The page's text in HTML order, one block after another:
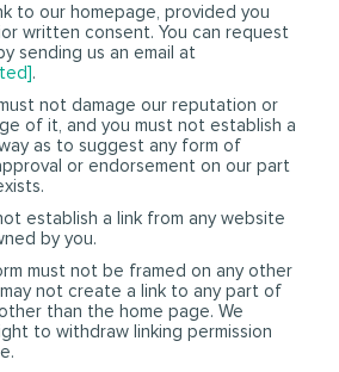
to our homepage, provided you
written consent. You can request
sending us an email at
.
not damage our reputation or
of it, and you must not establish a
as to suggest any form of
or endorsement on our part
establish a link from any website
by you.
must not be framed on any other
not create a link to any part of
than the home page. We
to withdraw linking permission